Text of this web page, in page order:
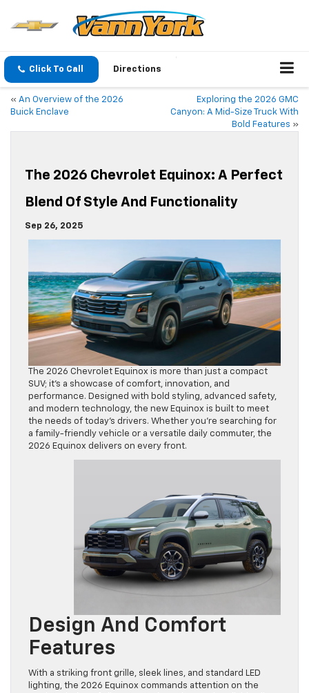
Click To Call Directions
« An Overview of the 2026
Buick Enclave
Exploring the 2026 GMC
Canyon: A Mid-Size Truck With
Bold Features »
The 2026 Chevrolet Equinox: A Perfect
Blend Of Style And Functionality
Sep 26, 2025
The 2026 Chevrolet Equinox is more than just a compact
SUV; it’s a showcase of comfort, innovation, and
performance. Designed with bold styling, advanced safety,
and modern technology, the new Equinox is built to meet
the needs of today’s drivers. Whether you’re searching for
a family-friendly vehicle or a versatile daily commuter, the
2026 Equinox delivers on every front.
Design And Comfort
Features
With a striking front grille, sleek lines, and standard LED
lighting, the 2026 Equinox commands attention on the